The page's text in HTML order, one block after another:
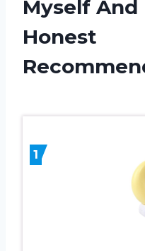
Myself And
Honest
1